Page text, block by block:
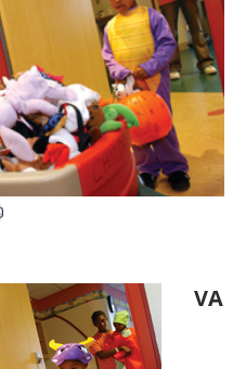
this article
VA